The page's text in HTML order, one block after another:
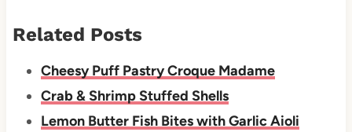
Related Posts
Cheesy Puff Pastry Croque Madame
Crab & Shrimp Stuffed Shells
Lemon Butter Fish Bites with Garlic Aioli